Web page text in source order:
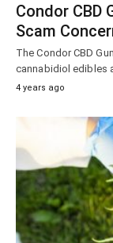
Condor CBD
Scam
The Condor CBD
cannabidiol edibles
4 years ago